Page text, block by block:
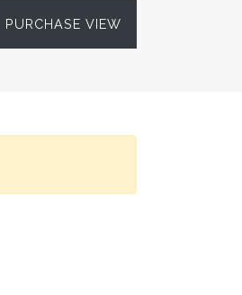
PURCHASE VIEW